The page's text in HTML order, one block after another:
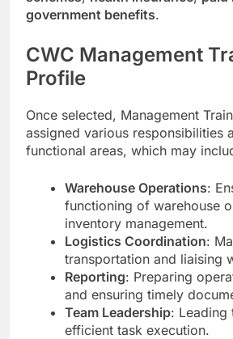
government benefits.
CWC Management
Profile
Once selected, Management
assigned various responsibilities
functional areas, which may
Warehouse Operations:
functioning of warehouse
inventory management.
Logistics Coordination:
transportation and liaising
Reporting: Preparing
and ensuring timely
Team Leadership: Leading
efficient task execution.